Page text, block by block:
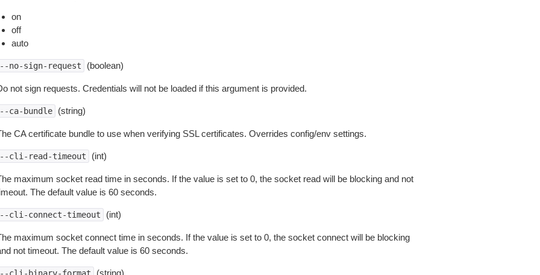
on
off
auto
no-sign-request (boolean)
not sign requests. Credentials will not be loaded if this argument is provided.
ca-bundle (string)
CA certificate bundle to use when verifying SSL certificates. Overrides config/env settings.
cli-read-timeout (int)
maximum socket read time in seconds. If the value is set to 0, the socket read will be blocking and not
The default value is 60 seconds.
cli-connect-timeout (int)
maximum socket connect time in seconds. If the value is set to 0, the socket connect will be blocking
not timeout. The default value is 60 seconds.
(string)